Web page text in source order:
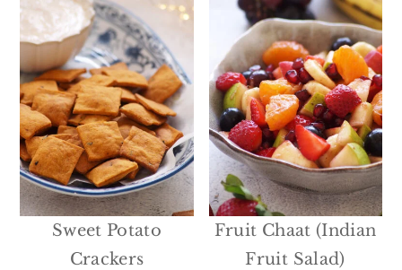
Sweet Potato
Crackers
Fruit Chaat (Indian
Fruit Salad)